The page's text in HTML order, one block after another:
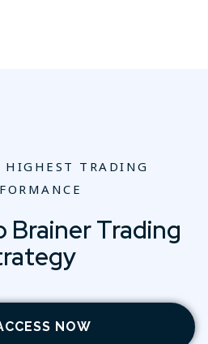
HIGHEST TRADING
Brainer Trading
NOW